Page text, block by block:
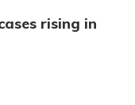
rising in